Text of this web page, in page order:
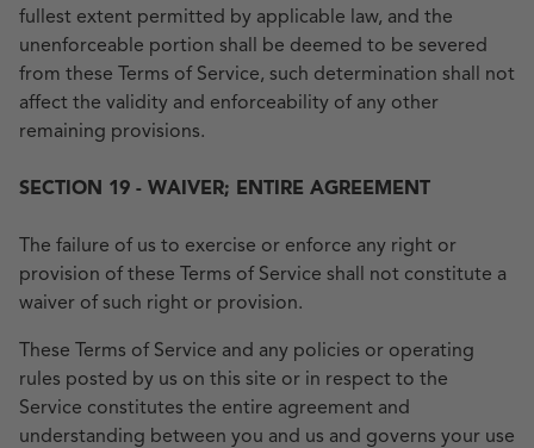
fullest extent permitted by applicable law, and the
unenforceable portion shall be deemed to be severed
from these Terms of Service, such determination shall not
affect the validity and enforceability of any other
remaining provisions.
SECTION 19 - WAIVER; ENTIRE AGREEMENT
The failure of us to exercise or enforce any right or
provision of these Terms of Service shall not constitute a
waiver of such right or provision.
These Terms of Service and any policies or operating
rules posted by us on this site or in respect to the
Service constitutes the entire agreement and
understanding between you and us and governs your use